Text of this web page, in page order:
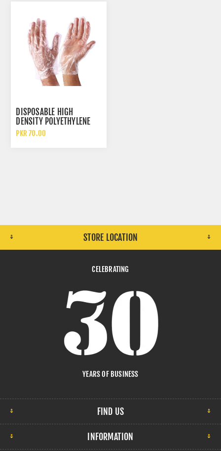
DISPOSABLE HIGH
DENSITY POLYETHYLENE
HDPE CLEAR PLASTIC
PKR 70.00
STORE LOCATION
CELEBRATING
YEARS OF BUSINESS
FIND US
INFORMATION